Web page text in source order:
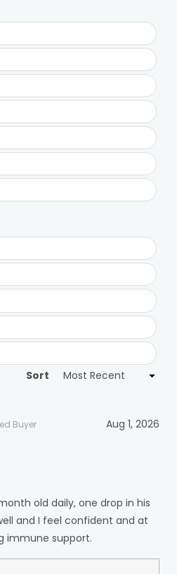
Sort
Buyer Aug 1, 2026
old daily, one drop in his
and I feel confident and at
immune support.
Loading...